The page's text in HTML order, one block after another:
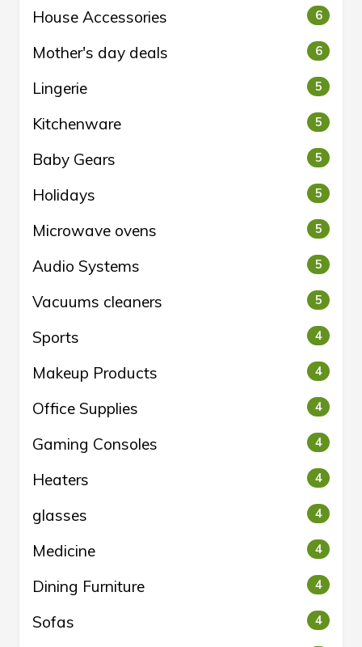
House Accessories 6
Mother's day deals 6
Lingerie 5
Kitchenware 5
Baby Gears 5
Holidays 5
Microwave ovens 5
Audio Systems 5
Vacuums cleaners 5
Sports 4
Makeup Products 4
Office Supplies 4
Gaming Consoles 4
Heaters 4
glasses 4
Medicine 4
Dining Furniture 4
Sofas 4